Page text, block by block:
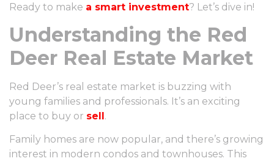
Ready to make a smart investment? Let’s dive in!
Understanding the Red
Deer Real Estate Market
Red Deer’s real estate market is buzzing with
young families and professionals. It’s an exciting
place to buy or sell.
Family homes are now popular, and there’s growing
interest in modern condos and townhouses. This